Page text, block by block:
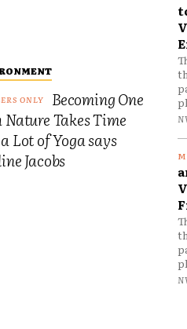
Becoming One
Takes Time
Lot of Yoga says
Jacobs